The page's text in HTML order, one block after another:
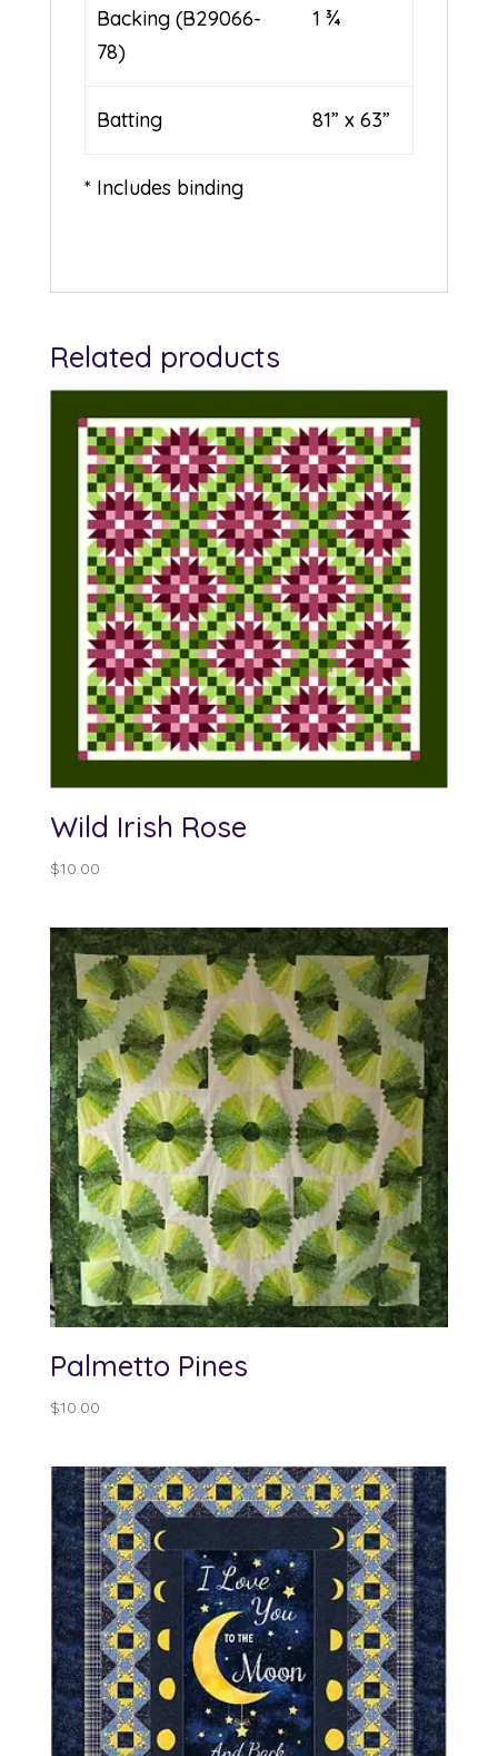
Backing (B29066-
78)
1 ¾
Batting 81” x 63”
* Includes binding
Related products
Wild Irish Rose
$10.00
Palmetto Pines
$10.00